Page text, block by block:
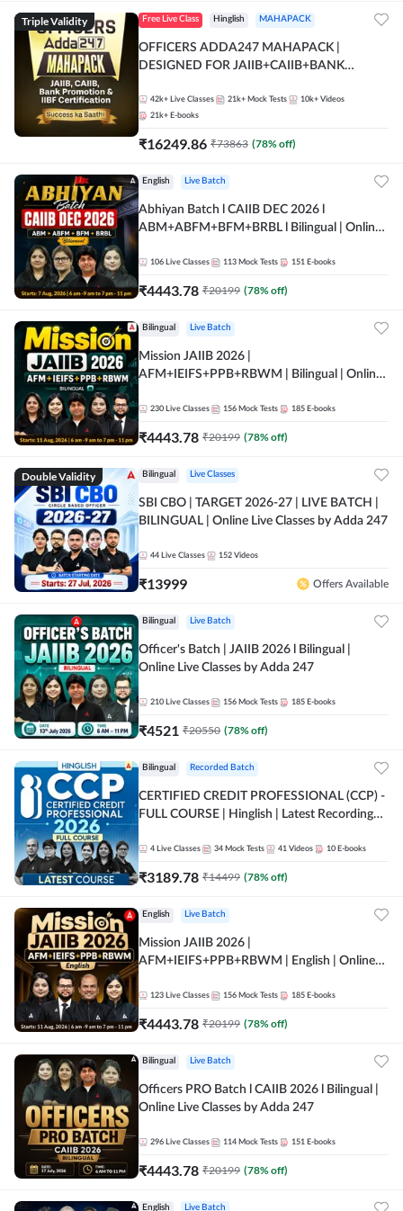
Triple Validity Free Live Class Hinglish MAHAPACK
OFFICERS ADDA247 MAHAPACK |
DESIGNED FOR JAIIB+CAIIB+BANK
42k+ Live Classes 21k+ Mock Tests 10k+ Videos
21k+ E-books
₹16249.86 ₹73863 (78% off)
English Live Batch
Abhiyan Batch l CAIIB DEC 2026 l
ABM+ABFM+BFM+BRBL l Bilingual | Online
106 Live Classes 113 Mock Tests 151 E-books
₹4443.78 ₹20199 (78% off)
Bilingual Live Batch
Mission JAIIB 2026 |
AFM+IEIFS+PPB+RBWM | Bilingual | Online
230 Live Classes 156 Mock Tests 185 E-books
₹4443.78 ₹20199 (78% off)
Double Validity Bilingual Live Classes
SBI CBO | TARGET 2026-27 | LIVE BATCH |
BILINGUAL | Online Live Classes by Adda 247
44 Live Classes 152 Videos
₹13999 Offers Available
Bilingual Live Batch
Officer's Batch | JAIIB 2026 l Bilingual |
Online Live Classes by Adda 247
210 Live Classes 156 Mock Tests 185 E-books
₹4521 ₹20550 (78% off)
Bilingual Recorded Batch
CERTIFIED CREDIT PROFESSIONAL (CCP) -
FULL COURSE | Hinglish | Latest Recording
4 Live Classes 34 Mock Tests 41 Videos 10 E-books
₹3189.78 ₹14499 (78% off)
English Live Batch
Mission JAIIB 2026 |
AFM+IEIFS+PPB+RBWM | English | Online
123 Live Classes 156 Mock Tests 185 E-books
₹4443.78 ₹20199 (78% off)
Bilingual Live Batch
Officers PRO Batch l CAIIB 2026 l Bilingual |
Online Live Classes by Adda 247
296 Live Classes 114 Mock Tests 151 E-books
₹4443.78 ₹20199 (78% off)
English Live Batch